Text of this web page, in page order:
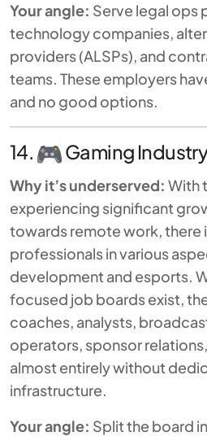
Your angle: Serve legal ops
technology companies,
providers (ALSPs), and
teams. These employers
and no good options.
14. Gaming
Why it’s underserved: With
experiencing significant
towards remote work, there
professionals in various
development and esports.
focused job boards exist,
coaches, analysts,
operators, sponsor
almost entirely without
infrastructure.
Your angle: Split the board